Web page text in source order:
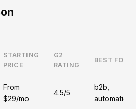
STARTING
PRICE
G2
RATING
BEST FOR
From
$29/mo
4.5/5
b2b,
automation